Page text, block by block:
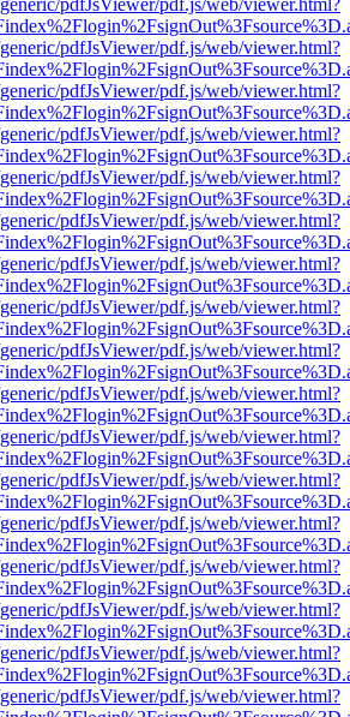
pdfJsViewer/pdf.js/web/viewer.html?
pdfJsViewer/pdf.js/web/viewer.html?
pdfJsViewer/pdf.js/web/viewer.html?
pdfJsViewer/pdf.js/web/viewer.html?
pdfJsViewer/pdf.js/web/viewer.html?
pdfJsViewer/pdf.js/web/viewer.html?
pdfJsViewer/pdf.js/web/viewer.html?
pdfJsViewer/pdf.js/web/viewer.html?
pdfJsViewer/pdf.js/web/viewer.html?
pdfJsViewer/pdf.js/web/viewer.html?
pdfJsViewer/pdf.js/web/viewer.html?
pdfJsViewer/pdf.js/web/viewer.html?
pdfJsViewer/pdf.js/web/viewer.html?
pdfJsViewer/pdf.js/web/viewer.html?
pdfJsViewer/pdf.js/web/viewer.html?
pdfJsViewer/pdf.js/web/viewer.html?
pdfJsViewer/pdf.js/web/viewer.html?